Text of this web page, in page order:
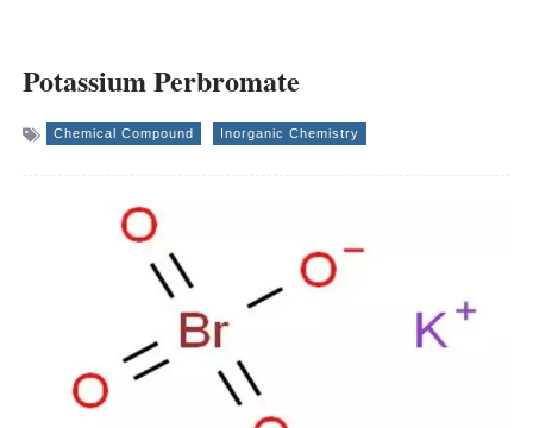
Potassium Perbromate
Chemical Compound Inorganic Chemistry